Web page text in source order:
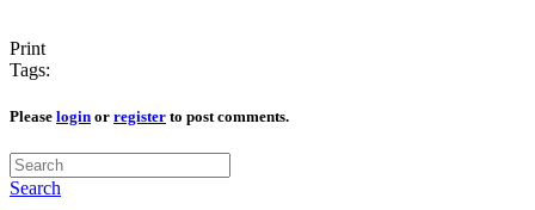
Print
Tags:
Please login or register to post comments.
Search